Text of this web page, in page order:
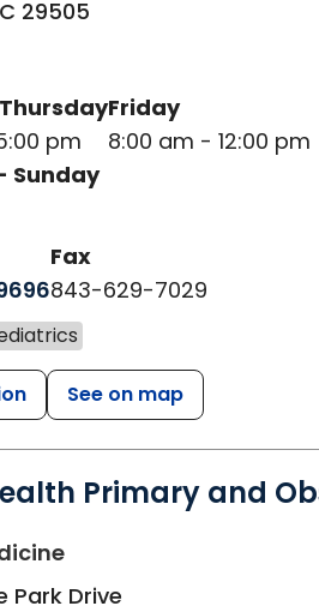
29505
pm
Friday
8:00 am - 12:00 pm
Sunday
Fax
843-629-7029
See on map
Primary and
in Orangeburg, SC
Park Drive